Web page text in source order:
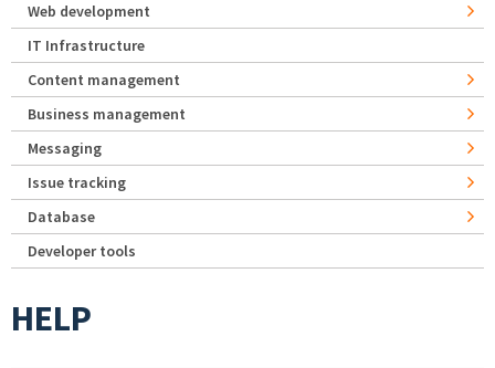
Web development
IT Infrastructure
Content management
Business management
Messaging
Issue tracking
Database
Developer tools
HELP